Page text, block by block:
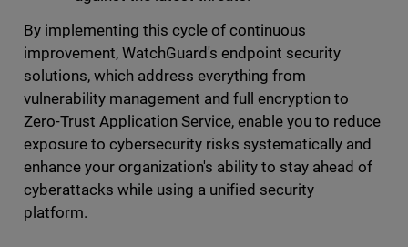
By implementing this cycle of continuous
improvement, WatchGuard's endpoint security
solutions, which address everything from
vulnerability management and full encryption to
Zero-Trust Application Service, enable you to reduce
exposure to cybersecurity risks systematically and
enhance your organization's ability to stay ahead of
cyberattacks while using a unified security
platform.